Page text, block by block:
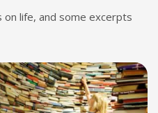
life, and some excerpts